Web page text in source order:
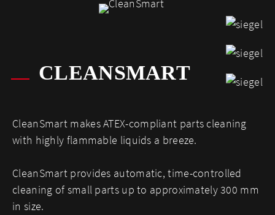
CLEANSMART
CleanSmart makes ATEX-compliant parts cleaning
with highly flammable liquids a breeze.
CleanSmart provides automatic, time-controlled
cleaning of small parts up to approximately 300 mm
in size.